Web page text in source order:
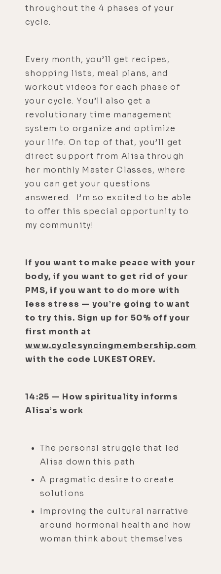
throughout the 4 phases of your
cycle.
Every month, you’ll get recipes,
shopping lists, meal plans, and
workout videos for each phase of
your cycle. You’ll also get a
revolutionary time management
system to organize and optimize
your life. On top of that, you’ll get
direct support from Alisa through
her monthly Master Classes, where
you can get your questions
answered. I’m so excited to be able
to offer this special opportunity to
my community!
If you want to make peace with your
body, if you want to get rid of your
PMS, if you want to do more with
less stress — you’re going to want
to try this. Sign up for 50% off your
first month at
www.cyclesyncingmembership.com
with the code LUKESTOREY.
14:25 — How spirituality informs
Alisa’s work
The personal struggle that led
Alisa down this path
A pragmatic desire to create
solutions
Improving the cultural narrative
around hormonal health and how
woman think about themselves